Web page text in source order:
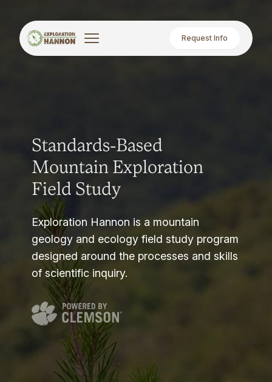
Request Info
Standards-Based
Mountain Exploration
Field Study
Exploration Hannon is a mountain
geology and ecology field study program
designed around the processes and skills
of scientific inquiry.